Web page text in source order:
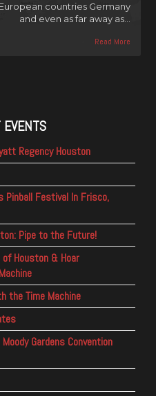
countries Germany
and even as far away as…
Read More
Regency Houston
Pinball Festival In Frisco,
Pipe to the Future!
Houston & Hoar
the Time Machine
Gardens Convention